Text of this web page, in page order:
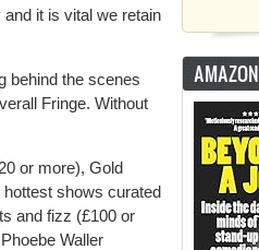
it is vital we retain
behind the scenes
Fringe. Without
or more), Gold
shows curated
and fizz (£100 or
Waller
AMAZON